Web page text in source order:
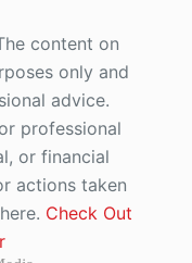
content on
only and
advice.
professional
or financial
actions taken
Check Out